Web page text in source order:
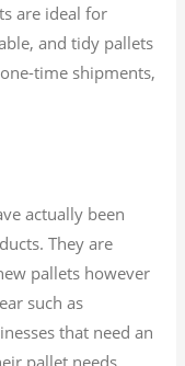
are ideal for
and tidy pallets
time shipments,
actually been
They are
pallets however
such as
that need an
pallet needs